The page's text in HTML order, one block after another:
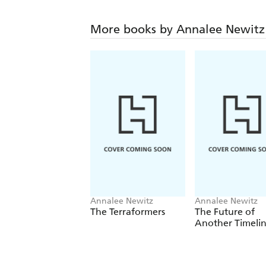
More books by Annalee Newitz
Annalee Newitz
The Terraformers
Annalee Newitz
The Future of
Another